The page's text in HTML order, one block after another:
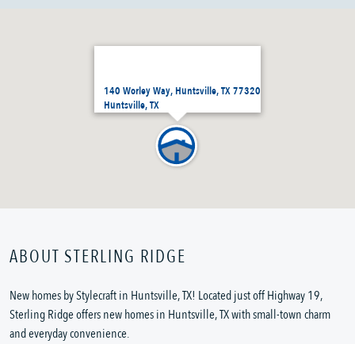
140 Worley Way, Huntsville, TX 77320
Huntsville, TX
ABOUT STERLING RIDGE
New homes by Stylecraft in Huntsville, TX! Located just off Highway 19,
Sterling Ridge offers new homes in Huntsville, TX with small-town charm
and everyday convenience.